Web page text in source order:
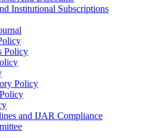
Institutional Subscriptions
Policy
Policy
and IJAR Compliance